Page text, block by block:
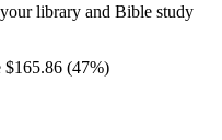
library and Bible study
$165.86 (47%)